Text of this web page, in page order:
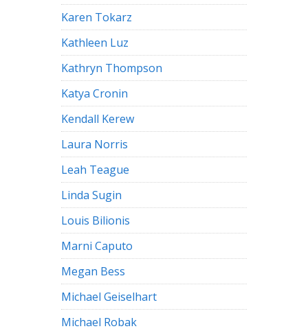
Karen Tokarz
Kathleen Luz
Kathryn Thompson
Katya Cronin
Kendall Kerew
Laura Norris
Leah Teague
Linda Sugin
Louis Bilionis
Marni Caputo
Megan Bess
Michael Geiselhart
Michael Robak